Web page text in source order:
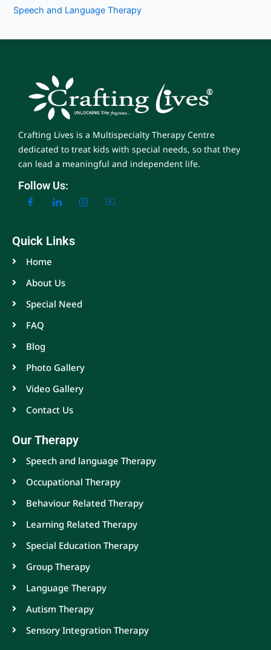
Speech and Language Therapy
Crafting Lives is a Multispecialty Therapy Centre
dedicated to treat kids with special needs, so that they
can lead a meaningful and independent life.
Follow Us:
Quick Links
Home
About Us
Special Need
FAQ
Blog
Photo Gallery
Video Gallery
Contact Us
Our Therapy
Speech and language Therapy
Occupational Therapy
Behaviour Related Therapy
Learning Related Therapy
Special Education Therapy
Group Therapy
Language Therapy
Autism Therapy
Sensory Integration Therapy